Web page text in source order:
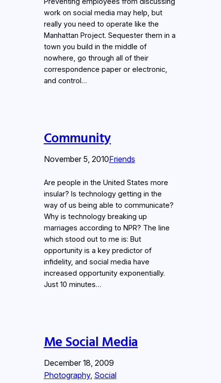
work on social media may help, but
really you need to operate like the
Manhattan Project. Sequester them in a
town you build in the middle of
nowhere, go through all of their
correspondence paper or electronic,
and control…
Community
November 5, 2010Friends
Are people in the United States more
insular? Is technology getting in the
way of us being able to communicate?
Why is technology breaking up
marriages according to NPR? The line
which stood out to me is: But
opportunity is a key predictor of
infidelity, and social media have
increased opportunity exponentially.
Just 10 minutes…
Me Social Media
December 18, 2009
Photography, Social